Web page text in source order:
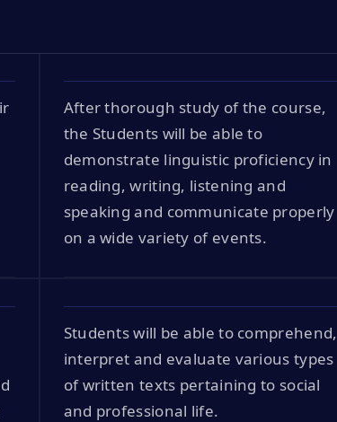
After thorough study of the course,
the Students will be able to
demonstrate linguistic proficiency in
reading, writing, listening and
speaking and communicate properly
on a wide variety of events.
Students will be able to comprehend,
interpret and evaluate various types
of written texts pertaining to social
and professional life.